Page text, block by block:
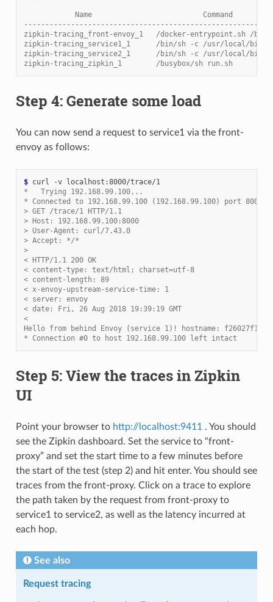
Name                          Command
zipkin-tracing_front-envoy_1   /docker-entrypoint.sh /
zipkin-tracing_service1_1      /bin/sh -c /usr/local/bin/
zipkin-tracing_service2_1      /bin/sh -c /usr/local/bin/
zipkin-tracing_zipkin_1        /busybox/sh run.sh
Step 4: Generate some load
You can now send a request to service1 via the front-
envoy as follows:
$
curl -v localhost:8000/trace/1
*   Trying 192.168.99.100...
* Connected to 192.168.99.100 (192.168.99.100) port 8000
> GET /trace/1 HTTP/1.1
> Host: 192.168.99.100:8000
> User-Agent: curl/7.43.0
> Accept: */*
>
< HTTP/1.1 200 OK
< content-type: text/html; charset=utf-8
< content-length: 89
< x-envoy-upstream-service-time: 1
< server: envoy
< date: Fri, 26 Aug 2018 19:39:19 GMT
<
Hello from behind Envoy (service 1)! hostname:
* Connection #0 to host 192.168.99.100 left intact
Step 5: View the traces in Zipkin
UI
Point your browser to http://localhost:9411 . You should
see the Zipkin dashboard. Set the service to “front-
proxy” and set the start time to a few minutes before
the start of the test (step 2) and hit enter. You should see
traces from the front-proxy. Click on a trace to explore
the path taken by the request from front-proxy to
service1 to service2, as well as the latency incurred at
each hop.
See also
Request tracing